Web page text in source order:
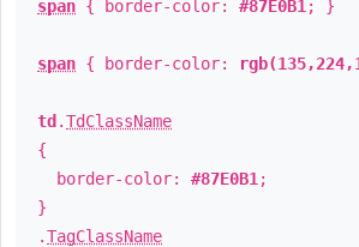
span { border-color: #87E0B1 ; }
span { border-color:
td .TdClassName
{
border-color: #87E0B1 ;
}
.TagClassName